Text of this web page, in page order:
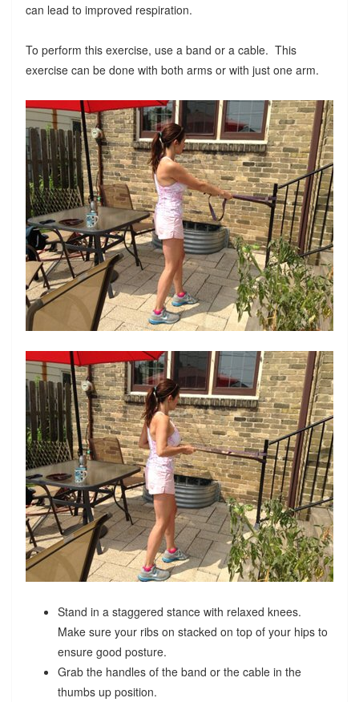
can lead to improved respiration.
To perform this exercise, use a band or a cable. This
exercise can be done with both arms or with just one arm.
Stand in a staggered stance with relaxed knees.
Make sure your ribs on stacked on top of your hips to
ensure good posture.
Grab the handles of the band or the cable in the
thumbs up position.